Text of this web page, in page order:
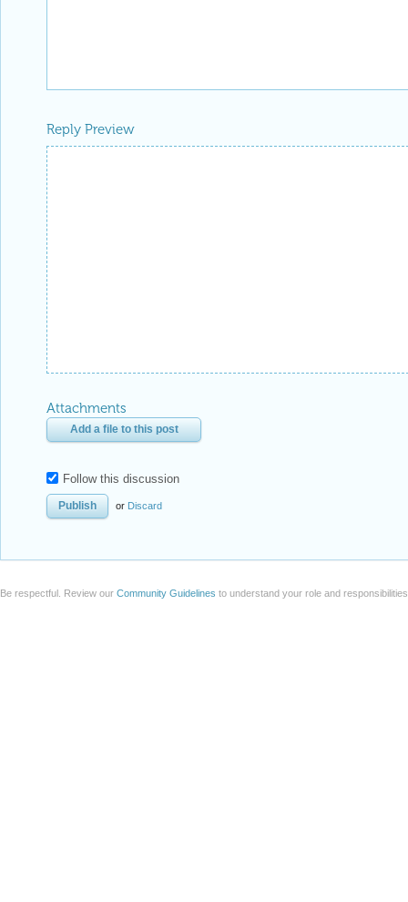
Reply Preview
Attachments
Add a file to this post
Follow this discussion
or Discard
Be respectful. Review our Community Guidelines to understand your role and